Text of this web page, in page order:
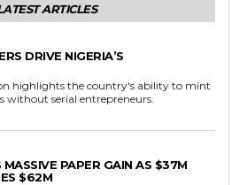
ARTICLES
DRIVE NIGERIA’S
highlights the country's ability to mint
without serial entrepreneurs.
MASSIVE PAPER GAIN AS $37M
$62M